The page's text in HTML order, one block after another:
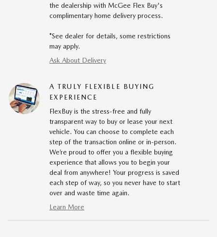
the dealership with McGee Flex Buy's
complimentary home delivery process.
*See dealer for details, some restrictions
may apply.
Ask About Delivery
A TRULY FLEXIBLE BUYING
EXPERIENCE
FlexBuy is the stress-free and fully
transparent way to buy or lease your next
vehicle. You can choose to complete each
step of the transaction online or in-person.
We’re proud to offer you a flexible buying
experience that allows you to begin your
deal from anywhere! Your progress is saved
each step of way, so you never have to start
over and waste time again.
Learn More